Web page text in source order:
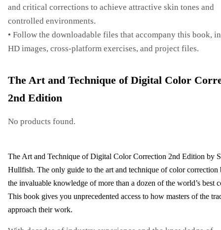
and critical corrections to achieve attractive skin tones and
controlled environments.
• Follow the downloadable files that accompany this book,
HD images, cross-platform exercises, and project files.
The Art and Technique of Digital Color
2nd Edition
No products found.
The Art and Technique of Digital Color Correction 2nd Edition by
Hullfish. The only guide to the art and technique of color correction
the invaluable knowledge of more than a dozen of the world’s best
This book gives you unprecedented access to how masters of the
approach their work.